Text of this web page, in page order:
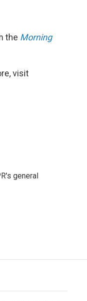
the Morning
visit
general